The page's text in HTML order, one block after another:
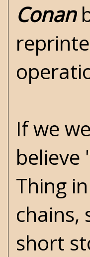
Conan
If we
believe
Thing
chains,
short